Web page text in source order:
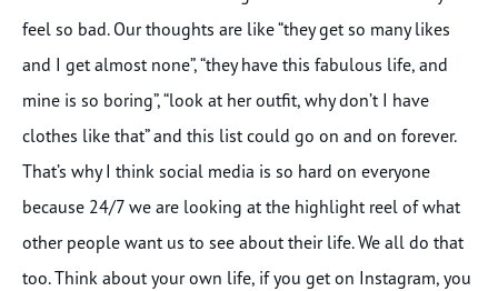
feel so bad. Our thoughts are like “they get so many likes
and I get almost none”, “they have this fabulous life, and
mine is so boring”, “look at her outfit, why don’t I have
clothes like that” and this list could go on and on forever.
That’s why I think social media is so hard on everyone
because 24/7 we are looking at the highlight reel of what
other people want us to see about their life. We all do that
too. Think about your own life, if you get on Instagram, you